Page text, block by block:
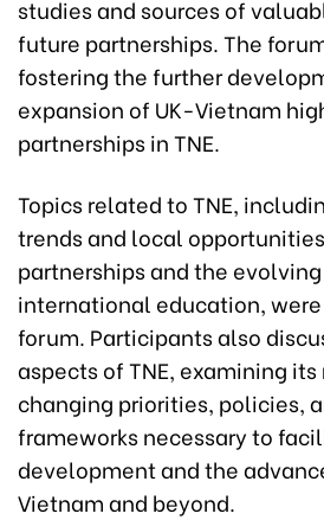
studies and sources of
future partnerships. The
fostering the further
expansion of UK-Vietnam
partnerships in TNE.
Topics related to TNE,
trends and local
partnerships and the
international education,
forum. Participants also
aspects of TNE, examining
changing priorities, policies,
frameworks necessary to
development and the
Vietnam and beyond.